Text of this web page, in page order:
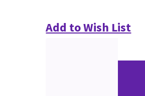
Add to Wish List